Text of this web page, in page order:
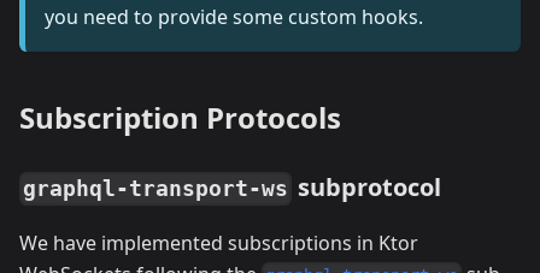
you need to provide some custom hooks.
Subscription Protocols
graphql-transport-ws subprotocol
We have implemented subscriptions in Ktor